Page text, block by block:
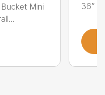
Mini
36”